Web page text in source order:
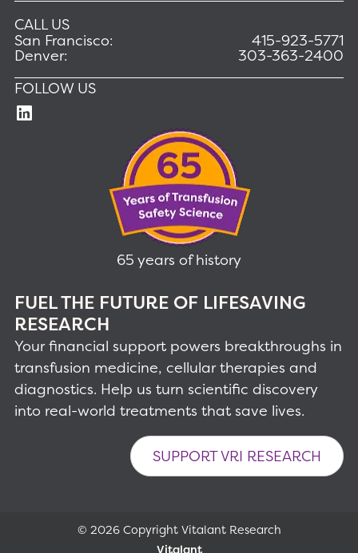
FUEL THE FUTURE OF LIFESAVING
RESEARCH
Your financial support powers breakthroughs in
transfusion medicine, cellular therapies and
diagnostics. Help us turn scientific discovery
into real-world treatments that save lives.
SUPPORT VRI RESEARCH
65 years of history
CALL US
San Francisco:
415-923-5771
Denver:
303-363-2400
FOLLOW US
© 2026 Copyright Vitalant Research
Vitalant